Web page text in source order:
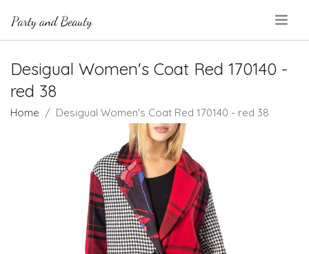
Desigual Women's Coat Red 170140 -
red 38
Home Desigual Women's Coat Red 170140 - red 38